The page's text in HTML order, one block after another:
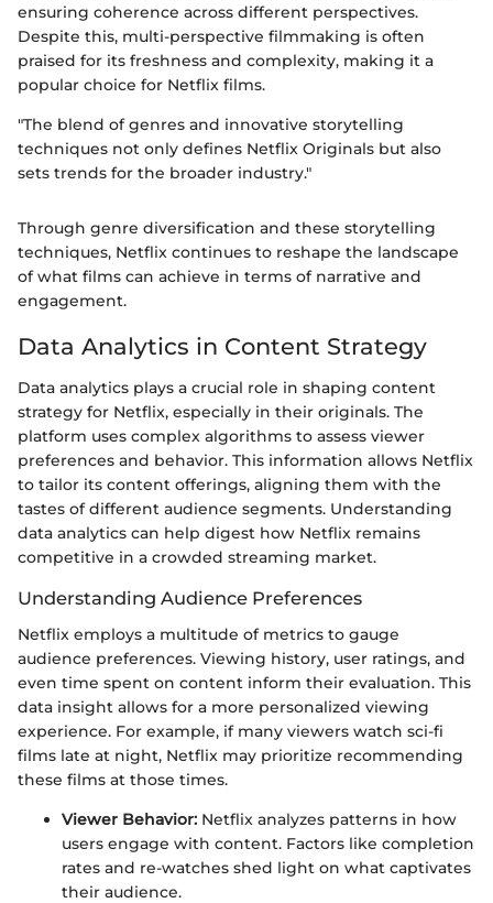
ensuring coherence across different perspectives.
Despite this, multi-perspective filmmaking is often
praised for its freshness and complexity, making it a
popular choice for Netflix films.
"The blend of genres and innovative storytelling
techniques not only defines Netflix Originals but also
sets trends for the broader industry."
Through genre diversification and these storytelling
techniques, Netflix continues to reshape the landscape
of what films can achieve in terms of narrative and
engagement.
Data Analytics in Content Strategy
Data analytics plays a crucial role in shaping content
strategy for Netflix, especially in their originals. The
platform uses complex algorithms to assess viewer
preferences and behavior. This information allows Netflix
to tailor its content offerings, aligning them with the
tastes of different audience segments. Understanding
data analytics can help digest how Netflix remains
competitive in a crowded streaming market.
Understanding Audience Preferences
Netflix employs a multitude of metrics to gauge
audience preferences. Viewing history, user ratings, and
even time spent on content inform their evaluation. This
data insight allows for a more personalized viewing
experience. For example, if many viewers watch sci-fi
films late at night, Netflix may prioritize recommending
these films at those times.
Viewer Behavior: Netflix analyzes patterns in how
users engage with content. Factors like completion
rates and re-watches shed light on what captivates
their audience.